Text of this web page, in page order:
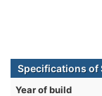
Specifications of
Year of build